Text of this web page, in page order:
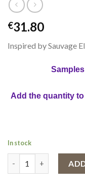
€31.80
Inspired by Sauvage
Add the quantity
In stock